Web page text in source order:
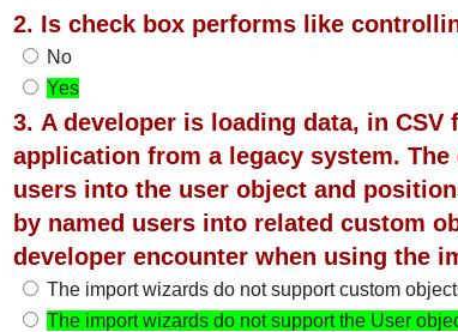
2. Is check box performs like
No
Yes
3. A developer is loading data, in
application from a legacy system.
users into the user object and
by named users into related custom
developer encounter when using the
The import wizards do not support custom
The import wizards do not support the User